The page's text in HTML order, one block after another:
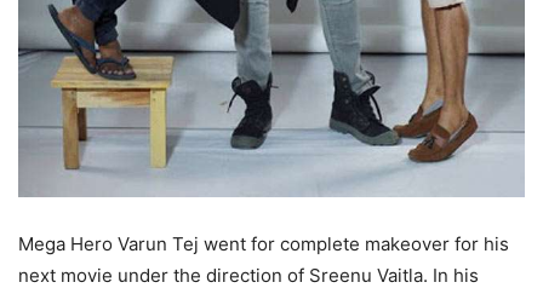
Mega Hero Varun Tej went for complete makeover for his
next movie under the direction of Sreenu Vaitla. In his